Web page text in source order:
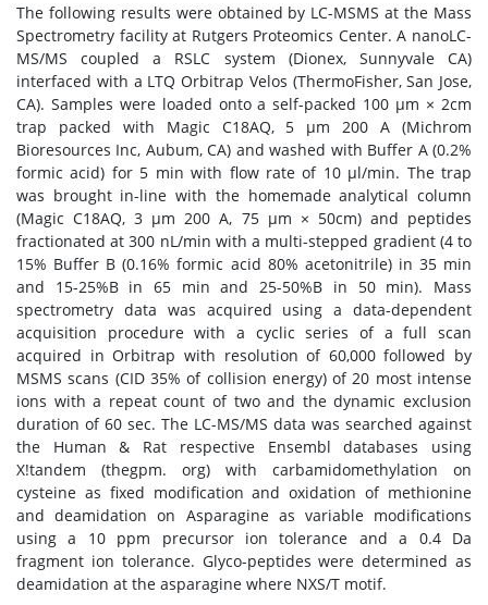
The following results were obtained by LC-MSMS at the Mass
Spectrometry facility at Rutgers Proteomics Center. A nanoLC-
MS/MS coupled a RSLC system (Dionex, Sunnyvale CA)
interfaced with a LTQ Orbitrap Velos (ThermoFisher, San Jose,
CA). Samples were loaded onto a self-packed 100 μm × 2cm
trap packed with Magic C18AQ, 5 μm 200 A (Michrom
Bioresources Inc, Aubum, CA) and washed with Buffer A (0.2%
formic acid) for 5 min with flow rate of 10 μl/min. The trap
was brought in-line with the homemade analytical column
(Magic C18AQ, 3 μm 200 A, 75 μm × 50cm) and peptides
fractionated at 300 nL/min with a multi-stepped gradient (4 to
15% Buffer B (0.16% formic acid 80% acetonitrile) in 35 min
and 15-25%B in 65 min and 25-50%B in 50 min). Mass
spectrometry data was acquired using a data-dependent
acquisition procedure with a cyclic series of a full scan
acquired in Orbitrap with resolution of 60,000 followed by
MSMS scans (CID 35% of collision energy) of 20 most intense
ions with a repeat count of two and the dynamic exclusion
duration of 60 sec. The LC-MS/MS data was searched against
the Human & Rat respective Ensembl databases using
X!tandem (thegpm. org) with carbamidomethylation on
cysteine as fixed modification and oxidation of methionine
and deamidation on Asparagine as variable modifications
using a 10 ppm precursor ion tolerance and a 0.4 Da
fragment ion tolerance. Glyco-peptides were determined as
deamidation at the asparagine where NXS/T motif.